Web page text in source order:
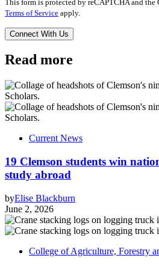
This form is protected by reCAPTCHA and the
Terms of Service apply.
Read more
Current News
19 Clemson students win
study abroad
byElise Blackburn
June 2, 2026
College of Agriculture, Forestry